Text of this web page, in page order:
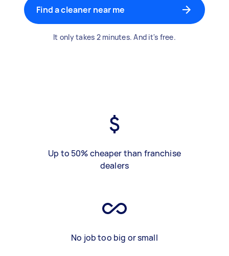
Find a cleaner near me
It only takes 2 minutes. And it's free.
Up to 50% cheaper than franchise
dealers
No job too big or small